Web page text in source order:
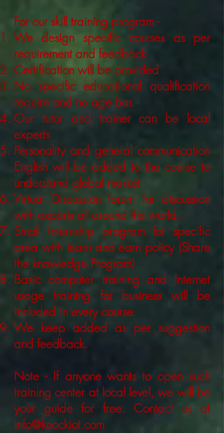
For our skill training program -
We design specific courses as per
requirement and feedback
Certification will be provided
No specific educational qualification
require and no age bar.
Our tutor and trainer can be local
experts
Personality and general communication
English will be added to the course to
understand global market
Virtual Discussion forum for discussion
with experts all around the world.
Small Internship program for specific
area with learn and earn policy (Share
the knowledge Program)
Basic computer training and Internet
usage training for business will be
included in every course
We keep added as per suggestion
and feedback.
Note - If anyone wants to open such
training center at local level, we will be
your guide for free. Contact us at
info@knockiot.com